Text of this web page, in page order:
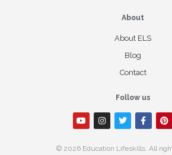
About
About ELS
Blog
Contact
Follow us
© 2026 Education Lifeskills. All